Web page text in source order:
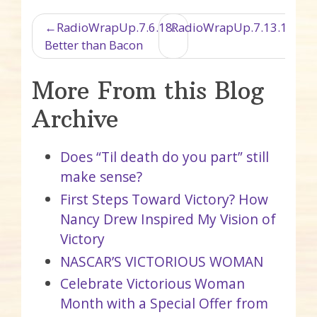
Post navigation
RadioWrapUp.7.6.18:
Better than Bacon
More From this Blog
Archive
Does “Til death do you part” still
make sense?
First Steps Toward Victory? How
Nancy Drew Inspired My Vision of
Victory
NASCAR’S VICTORIOUS WOMAN
Celebrate Victorious Woman
Month with a Special Offer from